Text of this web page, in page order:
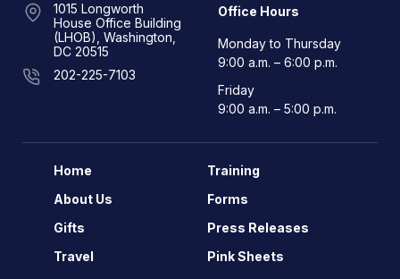
1015 Longworth
House Office Building
(LHOB), Washington,
DC 20515
202-225-7103
Office Hours
Monday to Thursday
9:00 a.m. – 6:00 p.m.
Friday
9:00 a.m. – 5:00 p.m.
Home
About Us
Gifts
Travel
Training
Forms
Press Releases
Pink Sheets